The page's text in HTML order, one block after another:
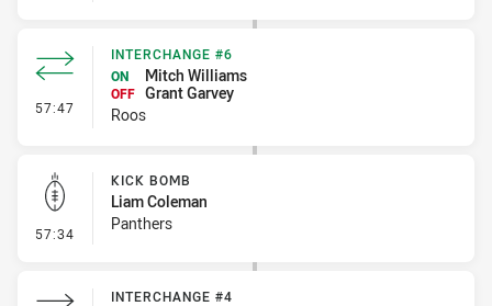
57:47 - Interchange #6
INTERCHANGE #6
ON
Mitch Williams
OFF Grant Garvey
Roos
57:34 - Kick Bomb
KICK BOMB
Liam Coleman
Panthers
INTERCHANGE #4